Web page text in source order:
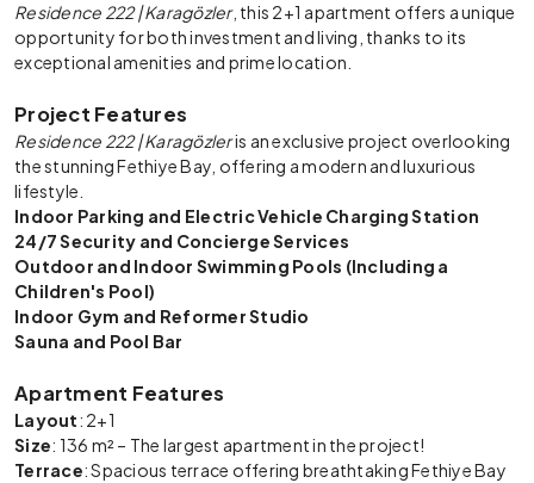
Residence 222 | Karagözler, this 2+1 apartment offers a unique
opportunity for both investment and living, thanks to its
exceptional amenities and prime location.
Project Features
Residence 222 | Karagözleris an exclusive project overlooking
the stunning Fethiye Bay, offering a modern and luxurious
lifestyle.
Indoor Parking and Electric Vehicle Charging Station
24/7 Security and Concierge Services
Outdoor and Indoor Swimming Pools (Including a
Children's Pool)
Indoor Gym and Reformer Studio
Sauna and Pool Bar
Apartment Features
Layout: 2+1
Size: 136 m² – The largest apartment in the project!
Terrace: Spacious terrace offering breathtaking Fethiye Bay